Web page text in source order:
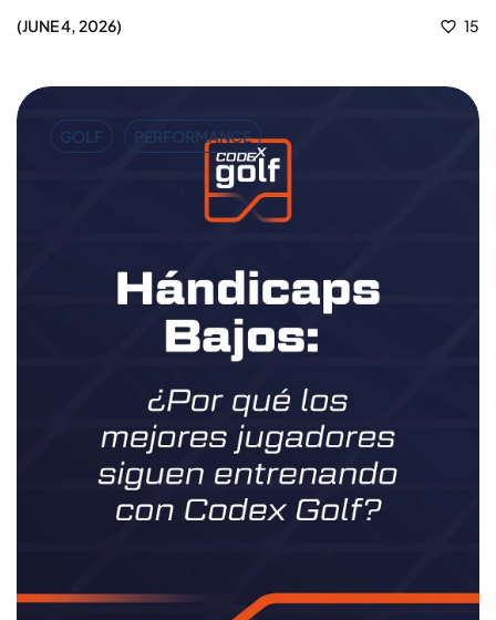
JUNE 4, 2026 15
GOLF PERFORMANCE